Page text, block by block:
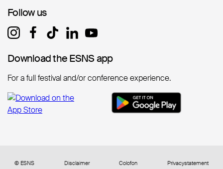
Follow us
Follow us
Download the ESNS app
Download the ESNS app
For a full festival and/or conference experience.
© ESNS Disclaimer Colofon Privacystatement